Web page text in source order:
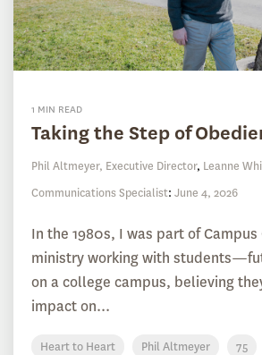
1 MIN READ
Taking the Step of
Phil Altmeyer, Executive Director, Leanne
Communications Specialist: June 4, 2026
In the 1980s, I was part of Campus
ministry working with
on a college campus, believing
impact on...
Heart to Heart Phil Altmeyer 75